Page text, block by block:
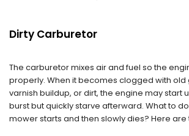
Dirty Carburetor
The carburetor mixes air and fuel so the
properly. When it becomes clogged with old
varnish buildup, or dirt, the engine may start
burst but quickly starve afterward. What to
mower starts and then slowly dies? Here are